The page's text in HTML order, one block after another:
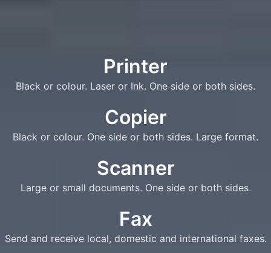
Printer
Black or colour. Laser or Ink. One side or both sides.
Copier
Black or colour. One side or both sides. Large format.
Scanner
Large or small documents. One side or both sides.
Fax
Send and receive local, domestic and international faxes.